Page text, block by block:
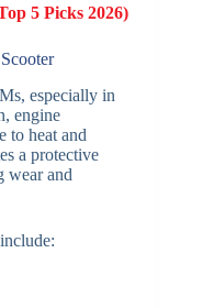
5 Picks 2026)
especially in
engine
to heat and
a protective
wear and